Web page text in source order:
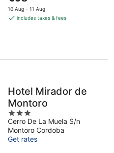
Augprice
is
10 Aug - 11 Aug
includes taxes & fees
Hotel Mirador de
Montoro
3
out
of
5
Cerro De La Muela S/n
Montoro Cordoba
Get rates